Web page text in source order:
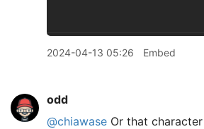
2024-04-13 05:26 Embed
odd
@chiawase Or that